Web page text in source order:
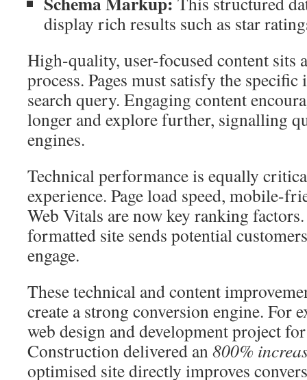
display rich results such as star
High-quality, user-focused content sits
process. Pages must satisfy the specific
search query. Engaging content
longer and explore further, signalling
engines.
Technical performance is equally
experience. Page load speed, mobile-
Web Vitals are now key ranking
formatted site sends potential
engage.
These technical and content
create a strong conversion engine. For
web design and development project
Construction delivered an800%
optimised site directly improves